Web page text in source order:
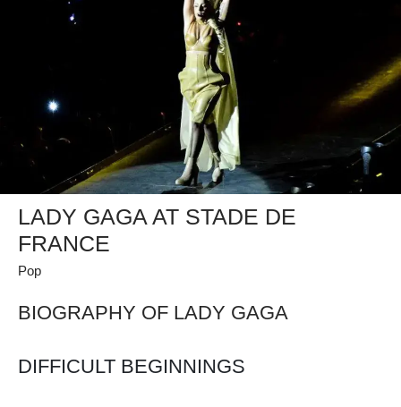
LADY GAGA AT STADE DE
FRANCE
Pop
BIOGRAPHY OF LADY GAGA
DIFFICULT BEGINNINGS